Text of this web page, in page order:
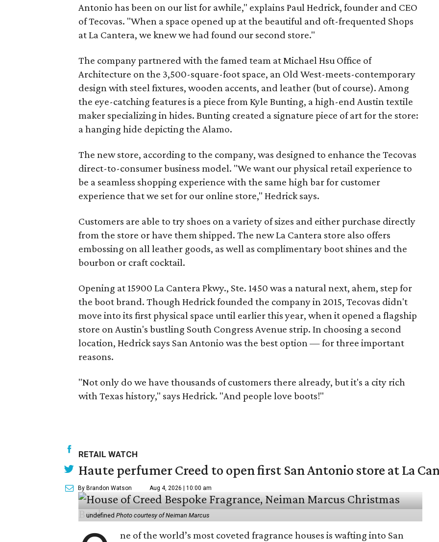
Antonio has been on our list for awhile," explains Paul Hedrick, founder and CEO
of Tecovas. "When a space opened up at the beautiful and oft-frequented Shops
at La Cantera, we knew we had found our second store."
The company partnered with the famed team at Michael Hsu Office of
Architecture on the 3,500-square-foot space, an Old West-meets-contemporary
design with steel fixtures, wooden accents, and leather (but of course). Among
the eye-catching features is a piece from Kyle Bunting, a high-end Austin textile
maker specializing in hides. Bunting created a signature piece of art for the store:
a hanging hide depicting the Alamo.
The new store, according to the company, was designed to enhance the Tecovas
direct-to-consumer business model. "We want our physical retail experience to
be a seamless shopping experience with the same high bar for customer
experience that we set for our online store," Hedrick says.
Customers are able to try shoes on a variety of sizes and either purchase directly
from the store or have them shipped. The new La Cantera store also offers
embossing on all leather goods, as well as complimentary boot shines and the
bourbon or craft cocktail.
Opening at 15900 La Cantera Pkwy., Ste. 1450 was a natural next, ahem, step for
the boot brand. Though Hedrick founded the company in 2015, Tecovas didn't
move into its first physical space until earlier this year, when it opened a flagship
store on Austin's bustling South Congress Avenue strip. In choosing a second
location, Hedrick says San Antonio was the best option — for three important
reasons.
"Not only do we have thousands of customers there already, but it's a city rich
with Texas history," says Hedrick. "And people love boots!"
RETAIL WATCH
Haute perfumer Creed to open first San Antonio store at La
By Brandon Watson Aug 4, 2026 | 10:00 am
undefined Photo courtesy of Neiman Marcus
ne of the world’s most coveted fragrance houses is wafting into San